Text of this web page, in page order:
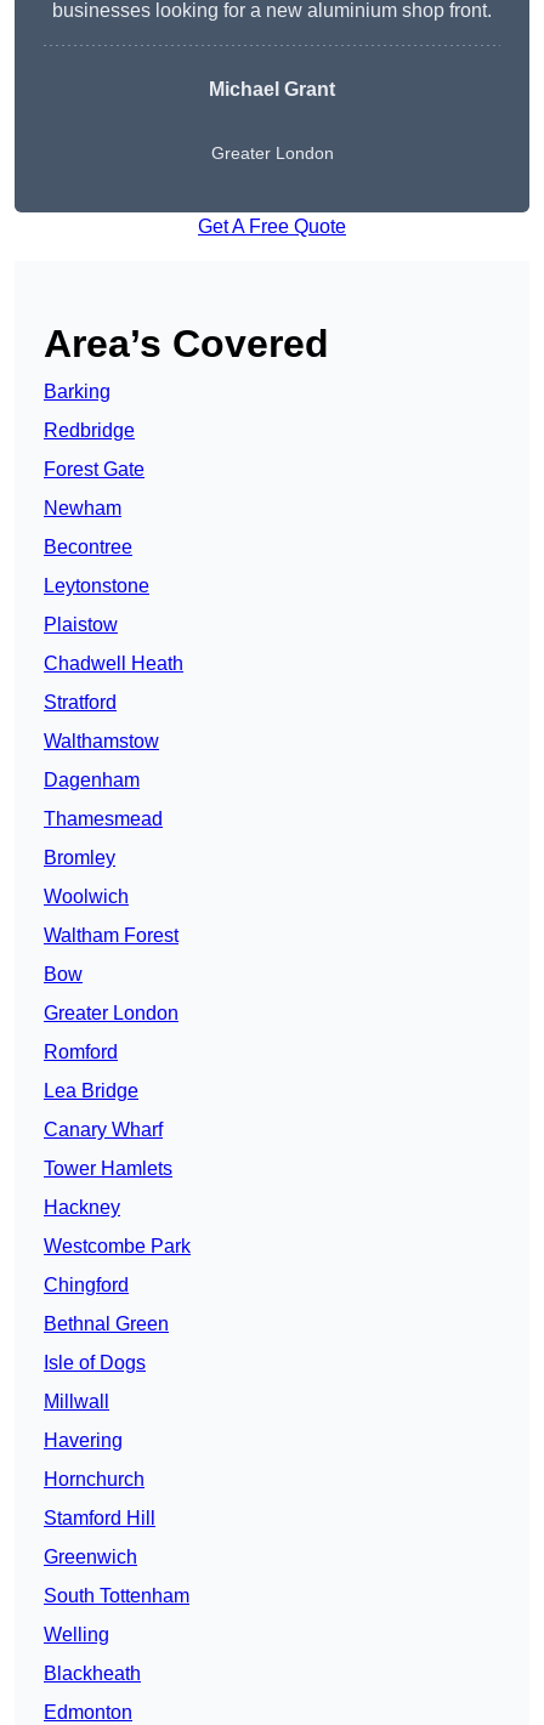
businesses looking for a new aluminium shop front.
Michael Grant
Greater London
Get A Free Quote
Area’s Covered
Barking
Redbridge
Forest Gate
Newham
Becontree
Leytonstone
Plaistow
Chadwell Heath
Stratford
Walthamstow
Dagenham
Thamesmead
Bromley
Woolwich
Waltham Forest
Bow
Greater London
Romford
Lea Bridge
Canary Wharf
Tower Hamlets
Hackney
Westcombe Park
Chingford
Bethnal Green
Isle of Dogs
Millwall
Havering
Hornchurch
Stamford Hill
Greenwich
South Tottenham
Welling
Blackheath
Edmonton